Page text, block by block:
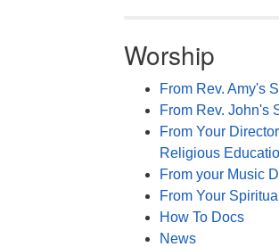
Worship
From Rev. Amy's
From Rev. John's
From Your
Religious
From your Music
From Your
How To Docs
News